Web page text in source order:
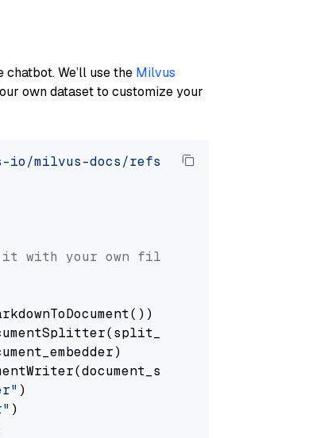
We’ll use the Milvus
own dataset to customize your
milvus-docs/refs/heads/v2.5.x/site/
it with your own file paths.
)
)